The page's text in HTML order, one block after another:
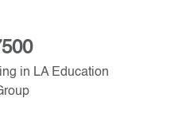
in LA Education